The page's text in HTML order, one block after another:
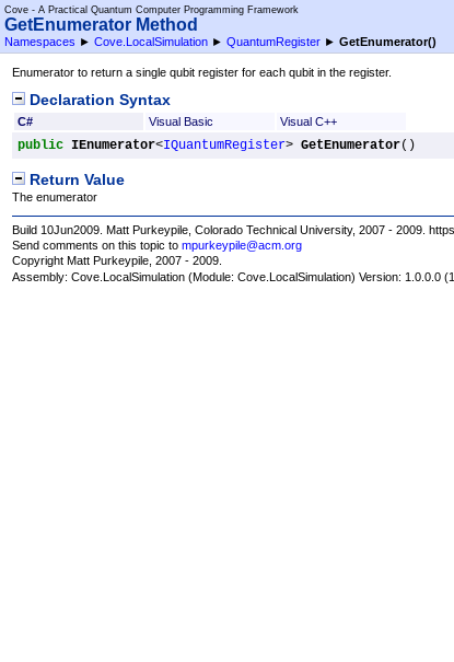
Cove - A Practical Quantum Computer Programming Framework
GetEnumerator Method
Namespaces ► Cove.LocalSimulation ► QuantumRegister ► GetEnumerator()
Enumerator to return a single qubit register for each qubit in the register.
Declaration Syntax
C# Visual Basic Visual C++
public IEnumerator<IQuantumRegister> GetEnumerator()
Return Value
The enumerator
Build 10Jun2009. Matt Purkeypile, Colorado Technical University, 2007 - 2009.
Send comments on this topic tompurkeypile@acm.org
Copyright Matt Purkeypile, 2007 - 2009.
Assembly:Cove.LocalSimulation (Module: Cove.LocalSimulation) Version: 1.0.0.0